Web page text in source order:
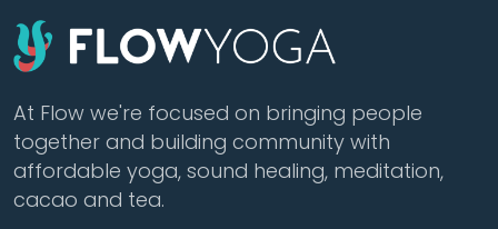
At Flow we're focused on bringing people
together and building community with
affordable yoga, sound healing, meditation,
cacao and tea.